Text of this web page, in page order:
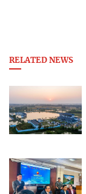
RELATED NEWS